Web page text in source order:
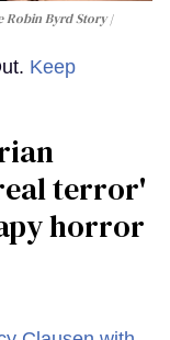
Robin Byrd Story
Keep
terror'
horror